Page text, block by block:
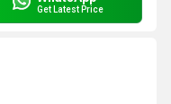
Get Latest Price